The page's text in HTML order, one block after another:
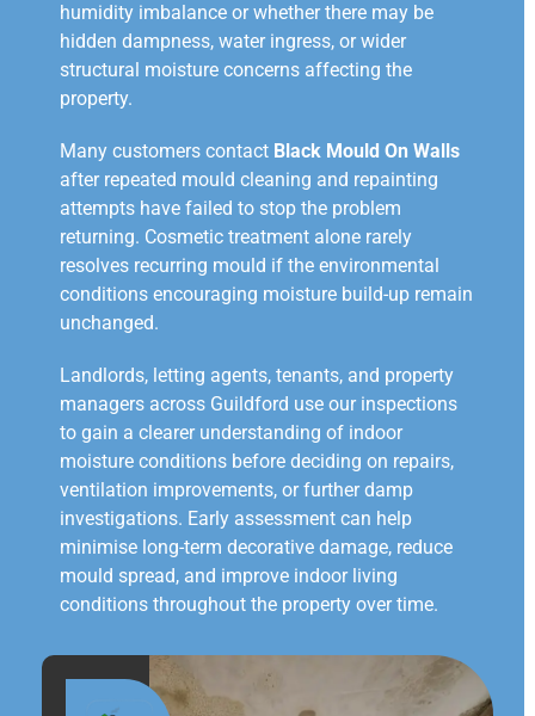
humidity imbalance or whether there may be
hidden dampness, water ingress, or wider
structural moisture concerns affecting the
property.
Many customers contact Black Mould On Walls
after repeated mould cleaning and repainting
attempts have failed to stop the problem
returning. Cosmetic treatment alone rarely
resolves recurring mould if the environmental
conditions encouraging moisture build-up remain
unchanged.
Landlords, letting agents, tenants, and property
managers across Guildford use our inspections
to gain a clearer understanding of indoor
moisture conditions before deciding on repairs,
ventilation improvements, or further damp
investigations. Early assessment can help
minimise long-term decorative damage, reduce
mould spread, and improve indoor living
conditions throughout the property over time.